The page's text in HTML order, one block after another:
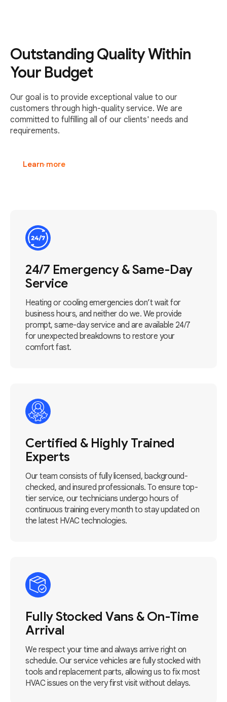
Outstanding Quality Within
Your Budget
Our goal is to provide exceptional value to our
customers through high-quality service. We are
committed to fulfilling all of our clients' needs and
requirements.
Learn more
24/7 Emergency & Same-Day
Service
Heating or cooling emergencies don’t wait for
business hours, and neither do we. We provide
prompt, same-day service and are available 24/7
for unexpected breakdowns to restore your
comfort fast.
Certified & Highly Trained
Experts
Our team consists of fully licensed, background-
checked, and insured professionals. To ensure top-
tier service, our technicians undergo hours of
continuous training every month to stay updated on
the latest HVAC technologies.
Fully Stocked Vans & On-Time
Arrival
We respect your time and always arrive right on
schedule. Our service vehicles are fully stocked with
tools and replacement parts, allowing us to fix most
HVAC issues on the very first visit without delays.